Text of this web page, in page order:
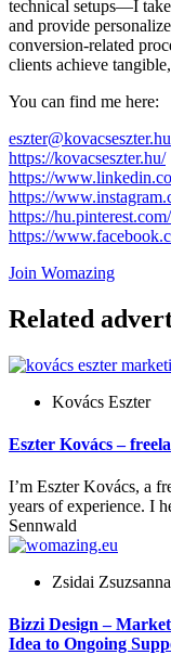
technical setups—I
and provide
conversion-related
clients achieve
You can find me here:
eszter@kovacseszter.hu
https://kovacseszter.hu/
https://
https://
https://
https://
Join Womazing
Related
Kovács Eszter
Eszter Kovács –
I’m Eszter Kovács, a
years of experience. I
Sennwald
Zsidai Zsuzsanna
Bizzi Design –
Idea to Ongoing